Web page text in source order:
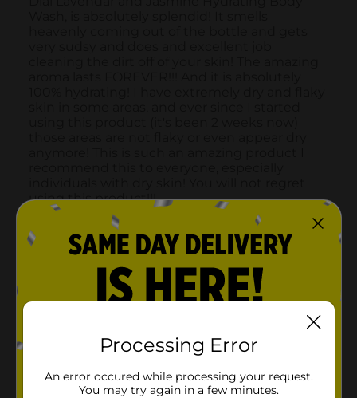
Processing Error
An error occured while processing your request.
You may try again in a few minutes.